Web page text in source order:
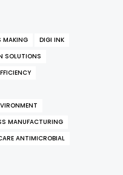
MAKING
DIGI INK
SOLUTIONS
MANUFACTURING
ANTIMICROBIAL